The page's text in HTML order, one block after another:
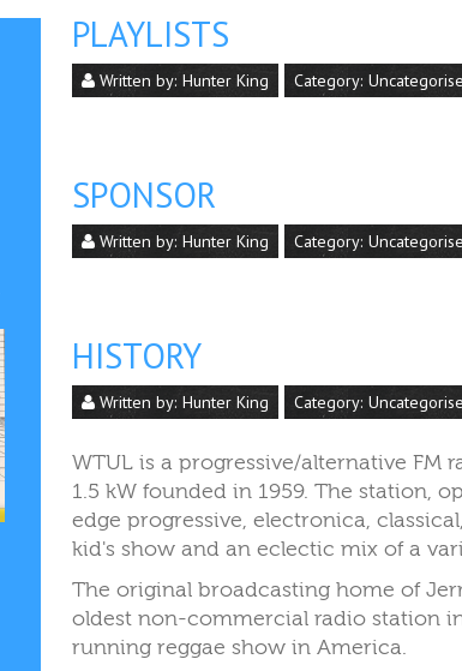
PLAYLISTS
Written by:Hunter King Category:
SPONSOR
Written by:Hunter King Category:
HISTORY
Written by:Hunter King Category:
WTUL is a progressive/alternative FM
1.5 kW founded in 1959. The station,
edge progressive, electronica,
kid's show and an eclectic mix of a
The original broadcasting home of
oldest non-commercial radio station
running reggae show in America.